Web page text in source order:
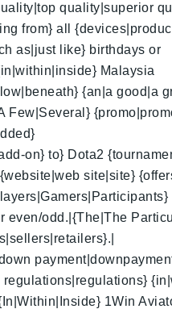
quality|superior
from} all
as|just like} birthdays or
Malaysia
{an|a good|a
Few|Several}
on} to} Dota2
site|site}
even/odd.|{The|The
1Win